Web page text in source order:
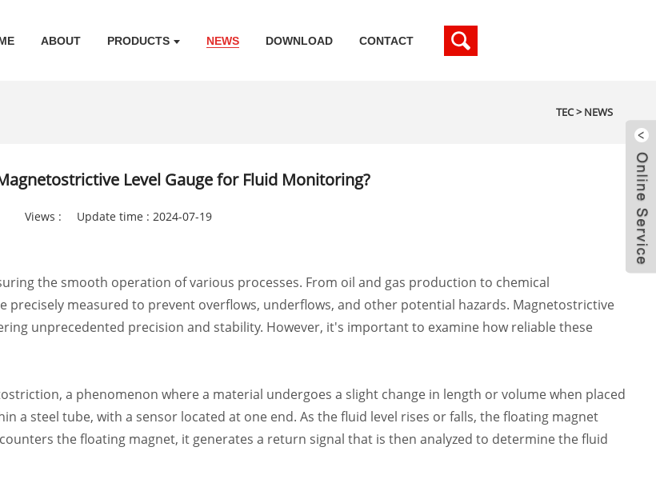
ABOUT PRODUCTS NEWS DOWNLOAD CONTACT
TEC>NEWS
Level Gauge for Fluid Monitoring?
Views : Update time : 2024-07-19
the smooth operation of various processes. From oil and gas production to chemical
precisely measured to prevent overflows, underflows, and other potential hazards. Magnetostrictive
unprecedented precision and stability. However, it's important to examine how reliable these
a phenomenon where a material undergoes a slight change in length or volume when placed
a steel tube, with a sensor located at one end. As the fluid level rises or falls, the floating magnet
the floating magnet, it generates a return signal that is then analyzed to determine the fluid